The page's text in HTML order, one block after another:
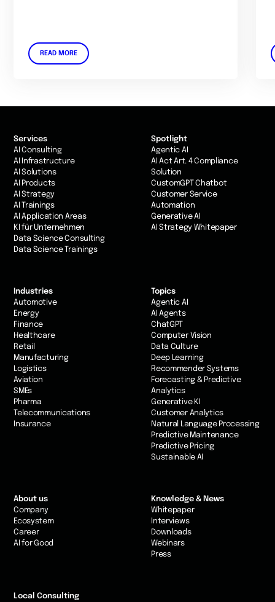
READ MORE
Services
AI Consulting
AI Infrastructure
AI Solutions
AI Products
AI Strategy
AI Trainings
AI Application Areas
KI für Unternehmen
Data Science Consulting
Data Science Trainings
Industries
Automotive
Energy
Finance
Healthcare
Retail
Manufacturing
Logistics
Aviation
SMEs
Pharma
Telecommunications
Insurance
Topics
Agentic AI
AI Agents
ChatGPT
Computer Vision
Data Culture
Deep Learning
Recommender Systems
Forecasting & Predictive
Analytics
Generative KI
Customer Analytics
Natural Language Processing
Predictive Maintenance
Predictive Pricing
Sustainable AI
Spotlight
Agentic AI
AI Act Art. 4 Compliance
Solution
CustomGPT Chatbot
Customer Service
Automation
Generative AI
AI Strategy Whitepaper
About us
Company
Ecosystem
Career
AI for Good
Knowledge & News
Whitepaper
Interviews
Downloads
Webinars
Press
Local Consulting